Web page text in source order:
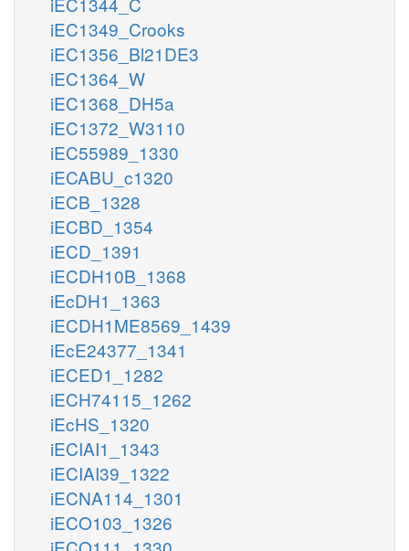
iEC1349_Crooks
iEC1356_Bl21DE3
iEC1364_W
iEC1368_DH5a
iEC1372_W3110
iEC55989_1330
iECABU_c1320
iECB_1328
iECBD_1354
iECD_1391
iECDH10B_1368
iEcDH1_1363
iECDH1ME8569_1439
iEcE24377_1341
iECED1_1282
iECH74115_1262
iEcHS_1320
iECIAI1_1343
iECIAI39_1322
iECNA114_1301
iECO103_1326